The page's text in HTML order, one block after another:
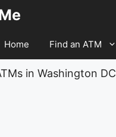
Home Find an ATM
in Washington DC